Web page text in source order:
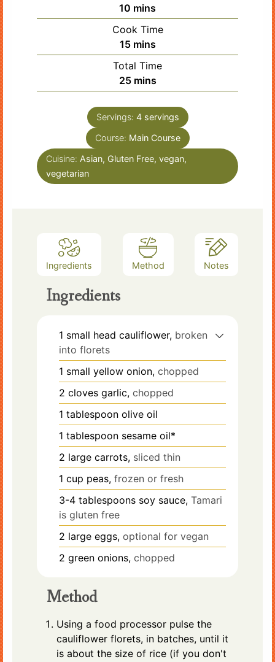
10 minutes
mins
Cook Time
15minutes
mins
Total Time
25minutes
mins
Servings: 4 servings
Course: Main Course
Cuisine: Asian, Gluten Free, vegan,
vegetarian
Ingredients Method Notes
Ingredients
1 small head cauliflower, broken
into florets
1 small yellow onion, chopped
2 cloves garlic, chopped
1 tablespoon olive oil
1 tablespoon sesame oil*
2 large carrots, sliced thin
1 cup peas, frozen or fresh
3-4 tablespoons soy sauce, Tamari
is gluten free
2 large eggs, optional for vegan
2 green onions, chopped
Method
Using a food processor pulse the
cauliflower florets, in batches, until it
is about the size of rice (if you don't